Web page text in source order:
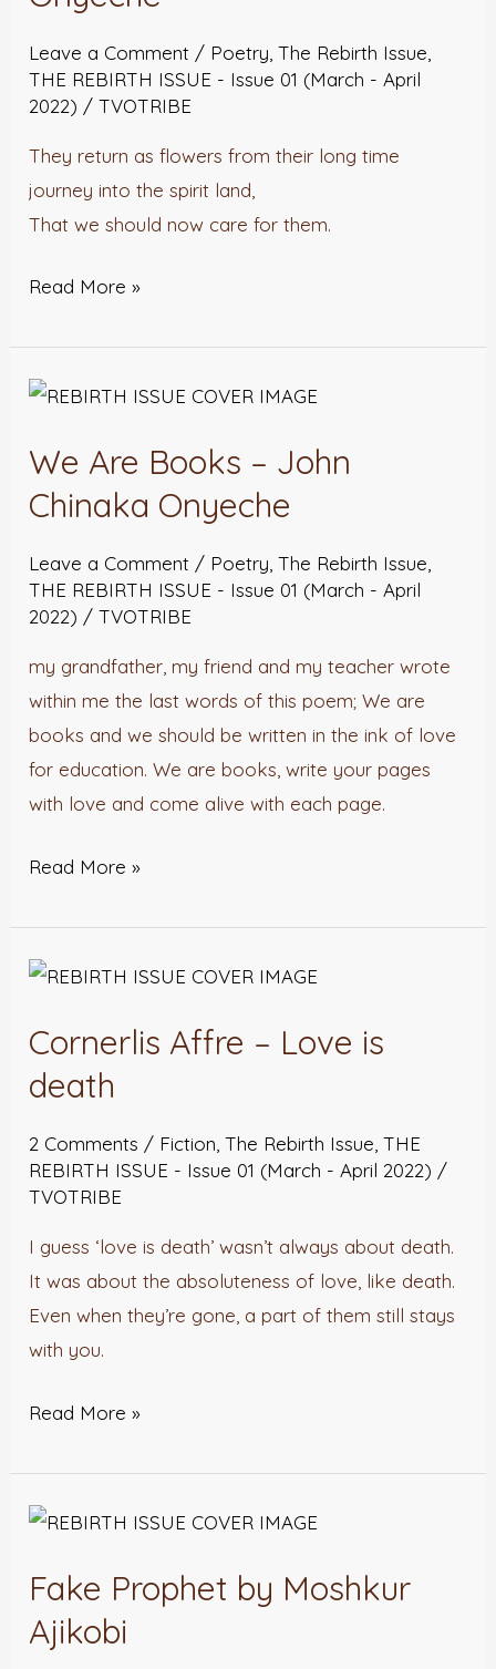
Leave a Comment / Poetry ,The Rebirth Issue
THE REBIRTH ISSUE - Issue 01 (March - April
2022) /TVOTRIBE
They return as flowers from their long time
journey into the spirit land,
That we should now care for them.
Garden
–
John
Chinaka
Onyeche
Read More »
We Are Books – John
Chinaka Onyeche
Leave a Comment / Poetry,The Rebirth Issue,
THE REBIRTH ISSUE - Issue 01 (March - April
2022) /TVOTRIBE
my grandfather, my friend and my teacher wrote
within me the last words of this poem; We are
books and we should be written in the ink of love
for education. We are books, write your pages
with love and come alive with each page.
We
Books
–
Chinaka
Onyeche
Read More »
Cornerlis Affre – Love is
death
2 Comments / Fiction ,The Rebirth Issue ,THE
REBIRTH ISSUE - Issue 01 (March - April 2022) /
TVOTRIBE
I guess ‘love is death’ wasn’t always about death.
It was about the absoluteness of love, like death.
Even when they’re gone, a part of them still stays
with you.
Cornerlis
–
Love
death
Read More »
Fake Prophet by Moshkur
Ajikobi
Fake
by
Moshkur
Ajikobi